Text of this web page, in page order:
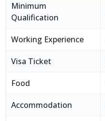
Minimum
Qualification
Working Experience
Visa Ticket
Food
Accommodation